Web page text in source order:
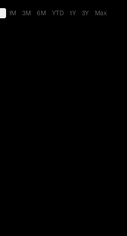
1M 3M 6M YTD 1Y 3Y Max